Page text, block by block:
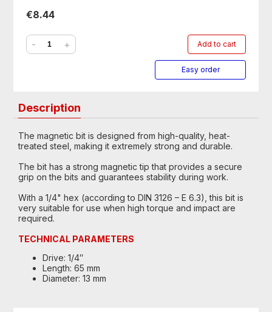
€8.44
- + Add to cart
Easy order
Description
The magnetic bit is designed from high-quality, heat-
treated steel, making it extremely strong and durable.
The bit has a strong magnetic tip that provides a secure
grip on the bits and guarantees stability during work.
With a 1/4" hex (according to DIN 3126 – E 6.3), this bit is
very suitable for use when high torque and impact are
required.
TECHNICAL PARAMETERS
Drive: 1/4″
Length: 65 mm
Diameter: 13 mm